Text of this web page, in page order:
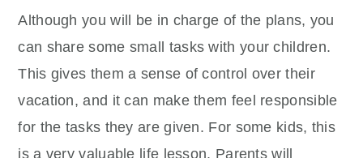
Although you will be in charge of the plans, you
can share some small tasks with your children.
This gives them a sense of control over their
vacation, and it can make them feel responsible
for the tasks they are given. For some kids, this
is a very valuable life lesson. Parents will